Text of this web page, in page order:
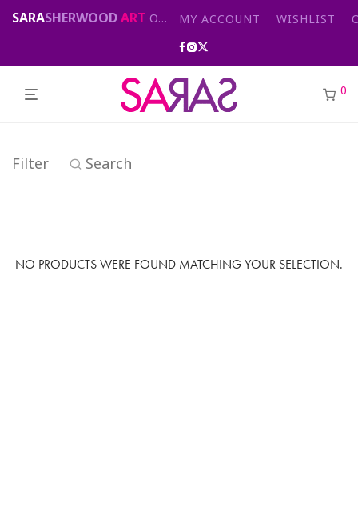
SARASHERWOODART Original abstract & cityscape paintings for sale by London artist MY ACCOUNT WISHLIST
0
Filter Search
NO PRODUCTS WERE FOUND MATCHING YOUR SELECTION.